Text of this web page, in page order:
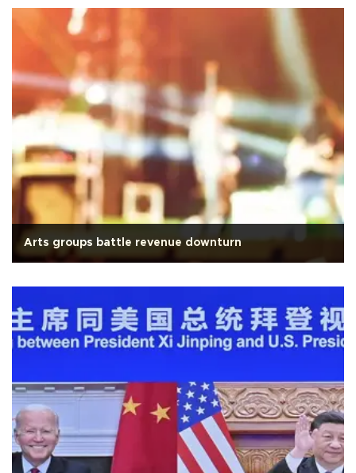
Arts groups battle revenue downturn